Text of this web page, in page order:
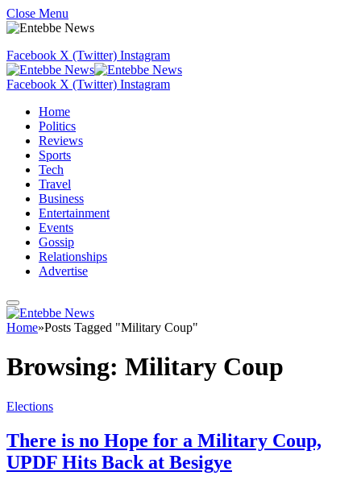
Close Menu
Facebook X (Twitter) Instagram
Facebook X (Twitter) Instagram
Home
Politics
Reviews
Sports
Tech
Travel
Business
Entertainment
Events
Gossip
Relationships
Advertise
Home»Posts Tagged "Military Coup"
Browsing: Military Coup
Elections
There is no Hope for a Military Coup,
UPDF Hits Back at Besigye